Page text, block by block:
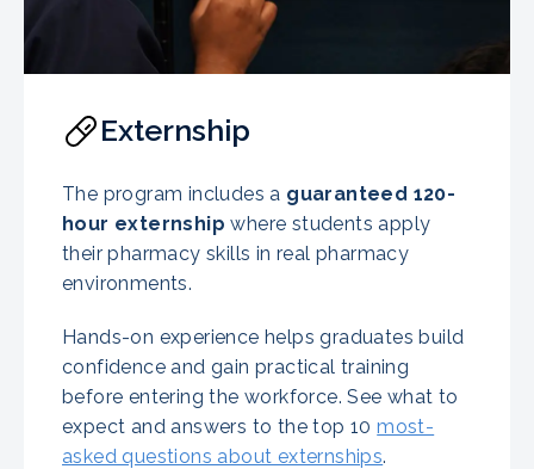
Externship
The program includes a guaranteed 120-
hour externship where students apply
their pharmacy skills in real pharmacy
environments.
Hands-on experience helps graduates build
confidence and gain practical training
before entering the workforce. See what to
expect and answers to the top 10most-
asked questions about externships.